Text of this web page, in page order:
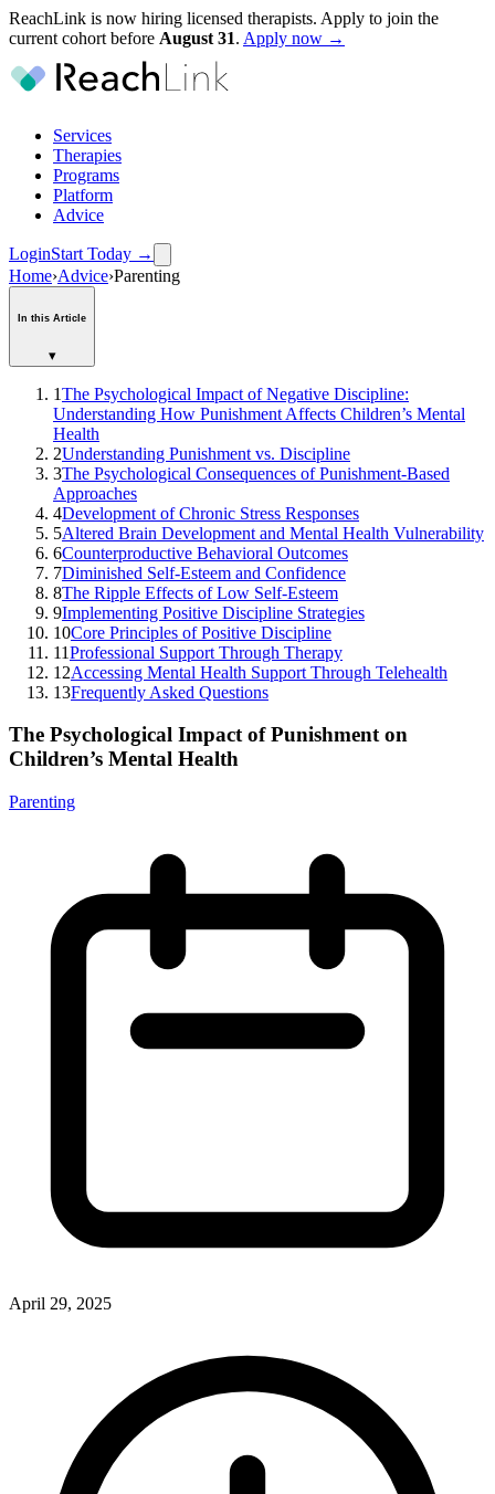
ReachLink is now hiring licensed therapists. Apply to join the
current cohort before August 31. Apply now →
Services
Therapies
Programs
Platform
Advice
LoginStart Today →
Home›Advice›Parenting
In this Article
▾
1The Psychological Impact of Negative Discipline:
Understanding How Punishment Affects Children’s Mental
Health
2Understanding Punishment vs. Discipline
3The Psychological Consequences of Punishment-Based
Approaches
4Development of Chronic Stress Responses
5Altered Brain Development and Mental Health Vulnerability
6Counterproductive Behavioral Outcomes
7Diminished Self-Esteem and Confidence
8The Ripple Effects of Low Self-Esteem
9Implementing Positive Discipline Strategies
10Core Principles of Positive Discipline
11Professional Support Through Therapy
12Accessing Mental Health Support Through Telehealth
13Frequently Asked Questions
The Psychological Impact of Punishment on
Children’s Mental Health
Parenting
April 29, 2025